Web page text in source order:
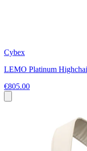
Cybex
LEMO Platinum
€805.00